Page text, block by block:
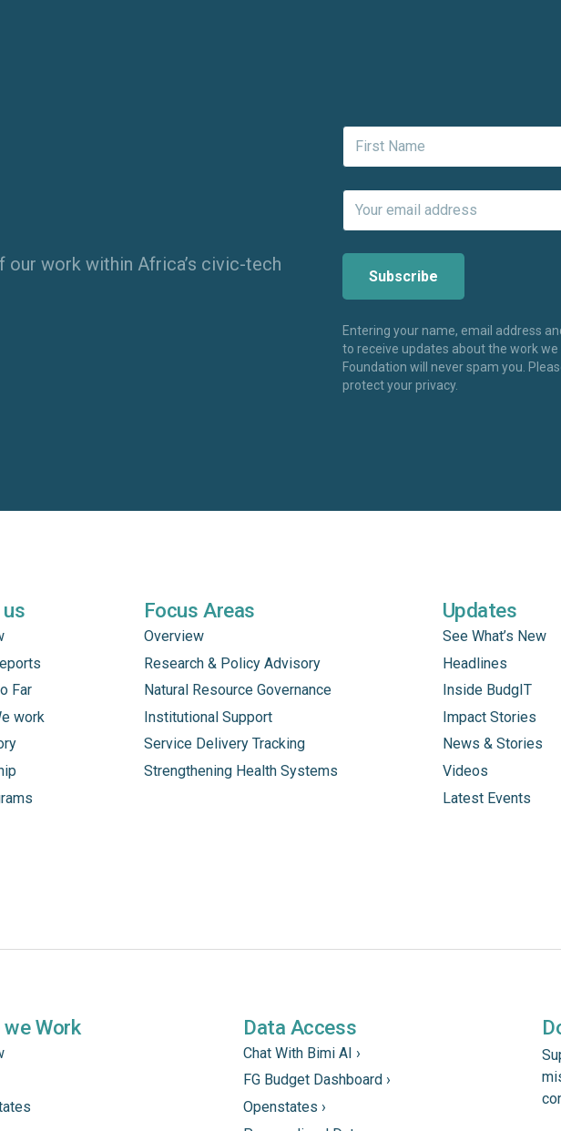
work within Africa’s civic-tech
Entering your name, email address
to receive updates about the work
Foundation will never spam you.
protect your privacy.
Far
work
Focus Areas
Overview
Research & Policy Advisory
Natural Resource Governance
Institutional Support
Service Delivery Tracking
Strengthening Health Systems
Updates
See What’s New
Headlines
Inside BudgIT
Impact Stories
News & Stories
Videos
Latest Events
we Work Data Access
Chat With Bimi AI ›
FG Budget Dashboard ›
Openstates ›